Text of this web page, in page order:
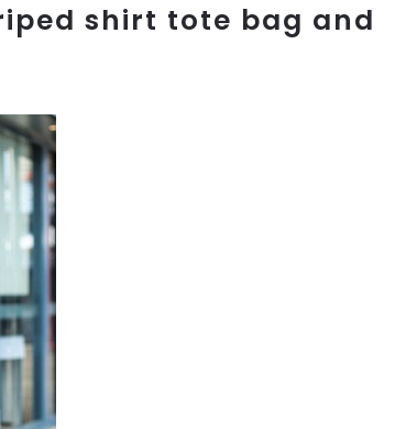
shirt tote bag and